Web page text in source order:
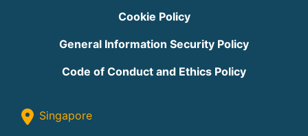
Cookie Policy
General Information Security Policy
Code of Conduct and Ethics Policy
Singapore